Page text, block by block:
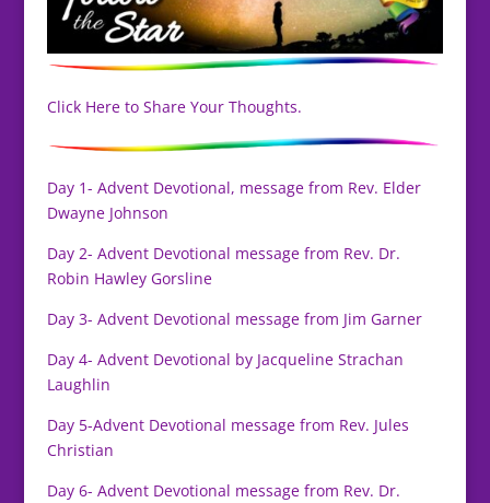
Click Here to Share Your Thoughts.
Day 1- Advent Devotional, message from Rev. Elder
Dwayne Johnson
Day 2- Advent Devotional message from Rev. Dr.
Robin Hawley Gorsline
Day 3- Advent Devotional message from Jim Garner
Day 4- Advent Devotional by Jacqueline Strachan
Laughlin
Day 5-Advent Devotional message from Rev. Jules
Christian
Day 6- Advent Devotional message from Rev. Dr.